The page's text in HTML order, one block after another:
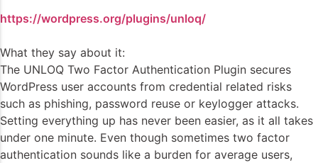
https://wordpress.org/plugins/unloq/
What they say about it:
The UNLOQ Two Factor Authentication Plugin secures
WordPress user accounts from credential related risks
such as phishing, password reuse or keylogger attacks.
Setting everything up has never been easier, as it all takes
under one minute. Even though sometimes two factor
authentication sounds like a burden for average users,